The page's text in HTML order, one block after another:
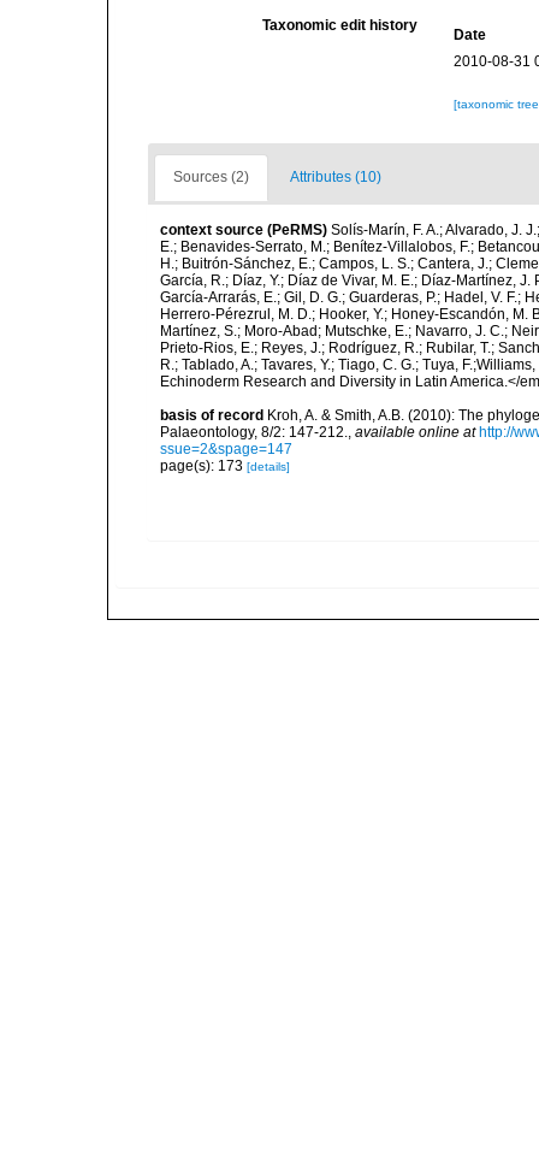
Taxonomic edit history
Date
2010-08-31
[taxonomic
Sources (2) Attributes (10)
context source (PeRMS) Solís-Marín, F. A.; Alvarado, J.
E.; Benavides-Serrato, M.; Benítez-Villalobos, F.;
H.; Buitrón-Sánchez, E.; Campos, L. S.; Cantera, J.;
García, R.; Díaz, Y.; Díaz de Vivar, M. E.; Díaz-Martínez,
García-Arrarás, E.; Gil, D. G.; Guarderas, P.; Hadel, V. F.;
Herrero-Pérezrul, M. D.; Hooker, Y.; Honey-Escandón, M.
Martínez, S.; Moro-Abad; Mutschke, E.; Navarro, J. C.;
Prieto-Rios, E.; Reyes, J.; Rodríguez, R.; Rubilar, T.;
R.; Tablado, A.; Tavares, Y.; Tiago, C. G.; Tuya,
Echinoderm Research and Diversity in Latin America.</
basis of record Kroh, A. & Smith, A.B. (2010): The
Palaeontology, 8/2: 147-212., available online at http://
ssue=2&spage=147
page(s): 173 [details]